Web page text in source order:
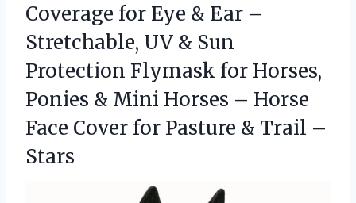
Coverage for Eye & Ear –
Stretchable, UV & Sun
Protection Flymask for Horses,
Ponies & Mini Horses – Horse
Face Cover for Pasture & Trail –
Stars